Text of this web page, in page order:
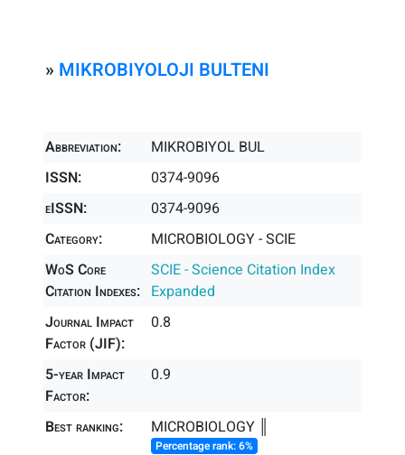
» MIKROBIYOLOJI BULTENI
Abbreviation:
MIKROBIYOL BUL
ISSN:
0374-9096
eISSN:
0374-9096
Category:
MICROBIOLOGY - SCIE
WoS Core
Citation Indexes:
SCIE - Science Citation Index
Expanded
Journal Impact
Factor (JIF):
0.8
5-year Impact
Factor:
0.9
Best ranking: MICROBIOLOGY ║
Percentage rank: 6%